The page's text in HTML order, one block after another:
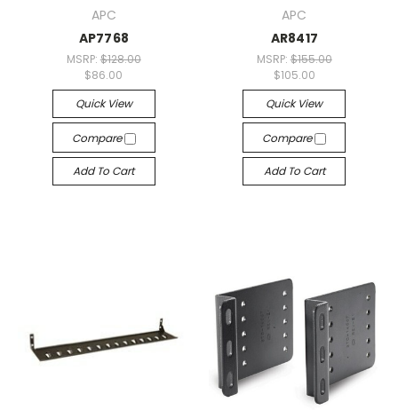
APC
AP7768
MSRP: $128.00
$86.00
Quick View
Compare
Add To Cart
APC
AR8417
MSRP: $155.00
$105.00
Quick View
Compare
Add To Cart